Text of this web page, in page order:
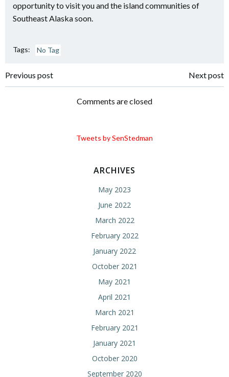
opportunity to visit you and the island communities of
Southeast Alaska soon.
Tags: No Tag
Post
navigation
Previous post
navigation
Next post
Comments are closed
Tweets by SenStedman
ARCHIVES
May 2023
June 2022
March 2022
February 2022
January 2022
October 2021
May 2021
April 2021
March 2021
February 2021
January 2021
October 2020
September 2020